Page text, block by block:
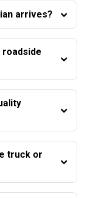
arrives?
roadside
truck or